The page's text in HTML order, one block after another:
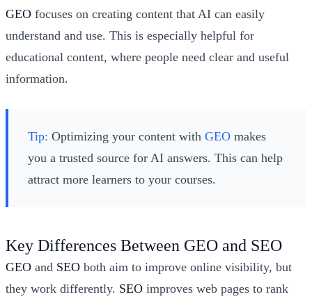
GEO focuses on creating content that AI can easily
understand and use. This is especially helpful for
educational content, where people need clear and useful
information.
Tip: Optimizing your content with GEO makes
you a trusted source for AI answers. This can help
attract more learners to your courses.
Key Differences Between GEO and SEO
GEO and SEO both aim to improve online visibility, but
they work differently. SEO improves web pages to rank